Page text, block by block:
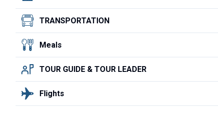
TRANSPORTATION
Meals
TOUR GUIDE & TOUR LEADER
Flights